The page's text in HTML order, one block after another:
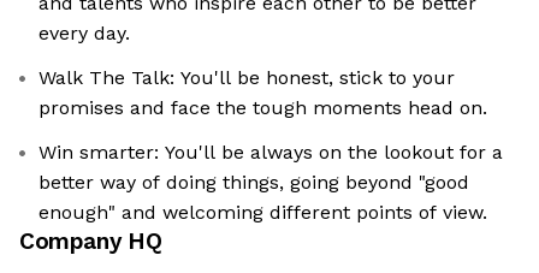
every day.
Walk The Talk: You'll be honest, stick to your
promises and face the tough moments head on.
Win smarter: You'll be always on the lookout for a
better way of doing things, going beyond "good
enough" and welcoming different points of view.
Company HQ